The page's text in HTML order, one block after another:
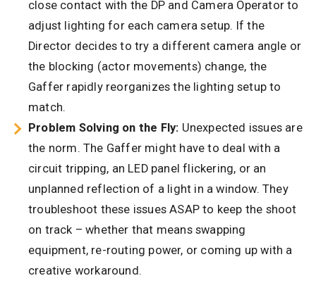
close contact with the DP and Camera Operator to
adjust lighting for each camera setup. If the
Director decides to try a different camera angle or
the blocking (actor movements) change, the
Gaffer rapidly reorganizes the lighting setup to
match.
Problem Solving on the Fly: Unexpected issues are
the norm. The Gaffer might have to deal with a
circuit tripping, an LED panel flickering, or an
unplanned reflection of a light in a window. They
troubleshoot these issues ASAP to keep the shoot
on track – whether that means swapping
equipment, re-routing power, or coming up with a
creative workaround.